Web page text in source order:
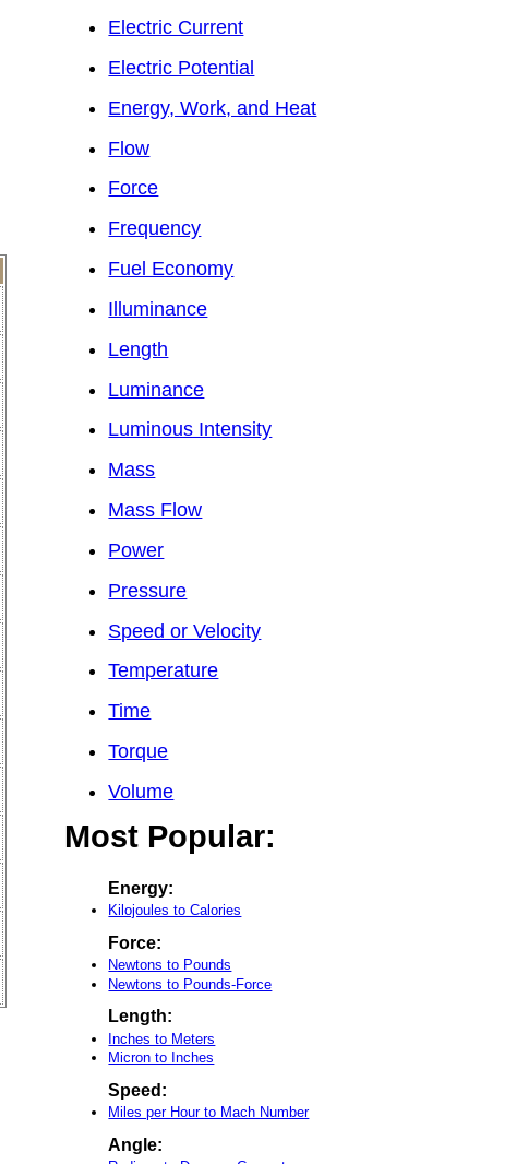
Electric Current
Electric Potential
Energy, Work, and Heat
Flow
Force
Frequency
Fuel Economy
Illuminance
Length
Luminance
Luminous Intensity
Mass
Mass Flow
Power
Pressure
Speed or Velocity
Temperature
Time
Torque
Volume
Most Popular:
Energy:
Kilojoules to Calories
Force:
Newtons to Pounds
Newtons to Pounds-Force
Length:
Inches to Meters
Micron to Inches
Speed:
Miles per Hour to Mach Number
Angle: